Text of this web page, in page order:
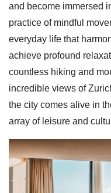
and become immersed
practice of mindful
everyday life that
achieve profound
countless hiking and
incredible views of
the city comes alive in
array of leisure and